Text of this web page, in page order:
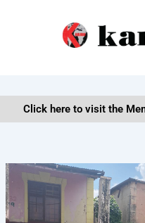
Click here to visit the